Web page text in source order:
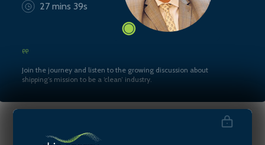
27 mins 39s
Join the journey and listen to the growing discussion about
shipping’s mission to be a ‘clean’ industry.